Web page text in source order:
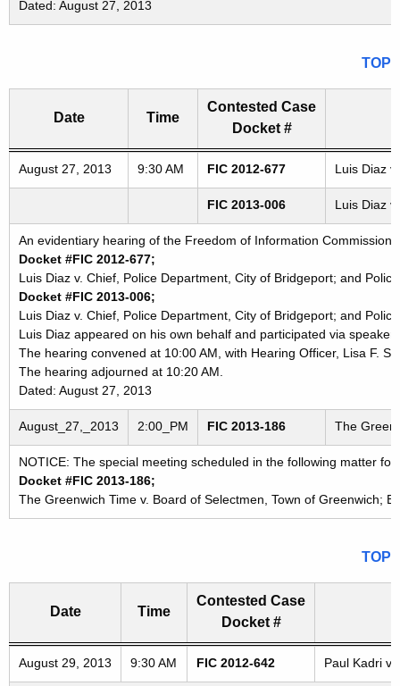
Dated: August 27, 2013
TOP
Freedom of Information Commission's special meetings
Date Time
Contested Case
Docket #
August 27, 2013 9:30 AM FIC 2012-677 Luis Diaz
FIC 2013-006 Luis Diaz
An evidentiary hearing of the Freedom of Information
Docket #FIC 2012-677;
Luis Diaz v. Chief, Police Department, City of Bridgeport; and
Docket #FIC 2013-006;
Luis Diaz v. Chief, Police Department, City of Bridgeport; and
Luis Diaz appeared on his own behalf and participated via
The hearing convened at 10:00 AM, with Hearing Officer, Lisa F.
The hearing adjourned at 10:20 AM.
Dated: August 27, 2013
August_27,_2013 2:00_PM FIC 2013-186 The
NOTICE: The special meeting scheduled in the following matter
Docket #FIC 2013-186;
The Greenwich Time v. Board of Selectmen, Town of Greenwich;
TOP
Freedom of Information Commission's special meetings
Date Time
Contested Case
Docket #
August 29, 2013 9:30 AM FIC 2012-642 Paul Kadri